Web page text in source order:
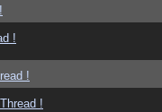
!
!
!